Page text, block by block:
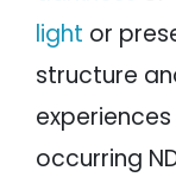
light or
structure
occurring